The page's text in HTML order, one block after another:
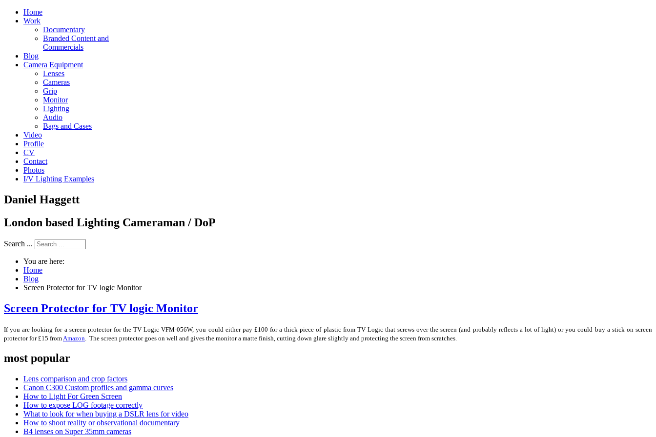
Home
Work
Documentary
Branded Content and
Commercials
Blog
Camera Equipment
Lenses
Cameras
Grip
Monitor
Lighting
Audio
Bags and Cases
Video
Profile
CV
Contact
Photos
I/V Lighting Examples
Daniel Haggett
London based Lighting Cameraman / DoP
Search ...
You are here:
Home
Blog
Screen Protector for TV logic Monitor
Screen Protector for TV logic Monitor
If you are looking for a screen protector for the TV Logic VFM-056W, you could either pay £100 for a thick piece of plastic from TV Logic that screws over the screen (and probably reflects a lot of light) or you could buy a stick on screen
protector for £15 from Amazon . The screen protector goes on well and gives the monitor a matte finish, cutting down glare slightly and protecting the screen from scratches.
most popular
Lens comparison and crop factors
Canon C300 Custom profiles and gamma curves
How to Light For Green Screen
How to expose LOG footage correctly
What to look for when buying a DSLR lens for video
How to shoot reality or observational documentary
B4 lenses on Super 35mm cameras